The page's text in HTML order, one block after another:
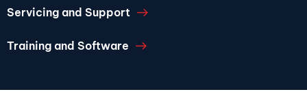
Servicing and Support
Training and Software